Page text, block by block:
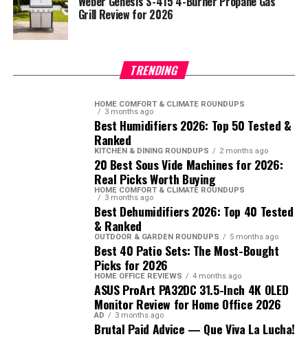
Grill Review for 2026
TRENDING
HOME COMFORT & CLIMATE ROUNDUPS
3 months ago
Best Humidifiers 2026: Top 50 Tested &
Ranked
KITCHEN & DINING ROUNDUPS 2 months ago
20 Best Sous Vide Machines for 2026:
Real Picks Worth Buying
HOME COMFORT & CLIMATE ROUNDUPS
3 months ago
Best Dehumidifiers 2026: Top 40 Tested
& Ranked
OUTDOOR & GARDEN ROUNDUPS 5 months ago
Best 40 Patio Sets: The Most-Bought
Picks for 2026
HOME OFFICE REVIEWS 4 months ago
ASUS ProArt PA32DC 31.5-Inch 4K OLED
Monitor Review for Home Office 2026
AD 3 months ago
Brutal Paid Advice — Que Viva La Lucha!